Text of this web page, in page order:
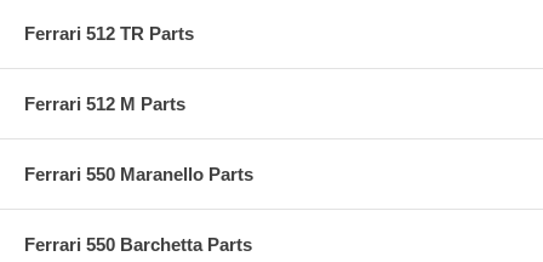
Ferrari 512 TR Parts
Ferrari 512 M Parts
Ferrari 550 Maranello Parts
Ferrari 550 Barchetta Parts